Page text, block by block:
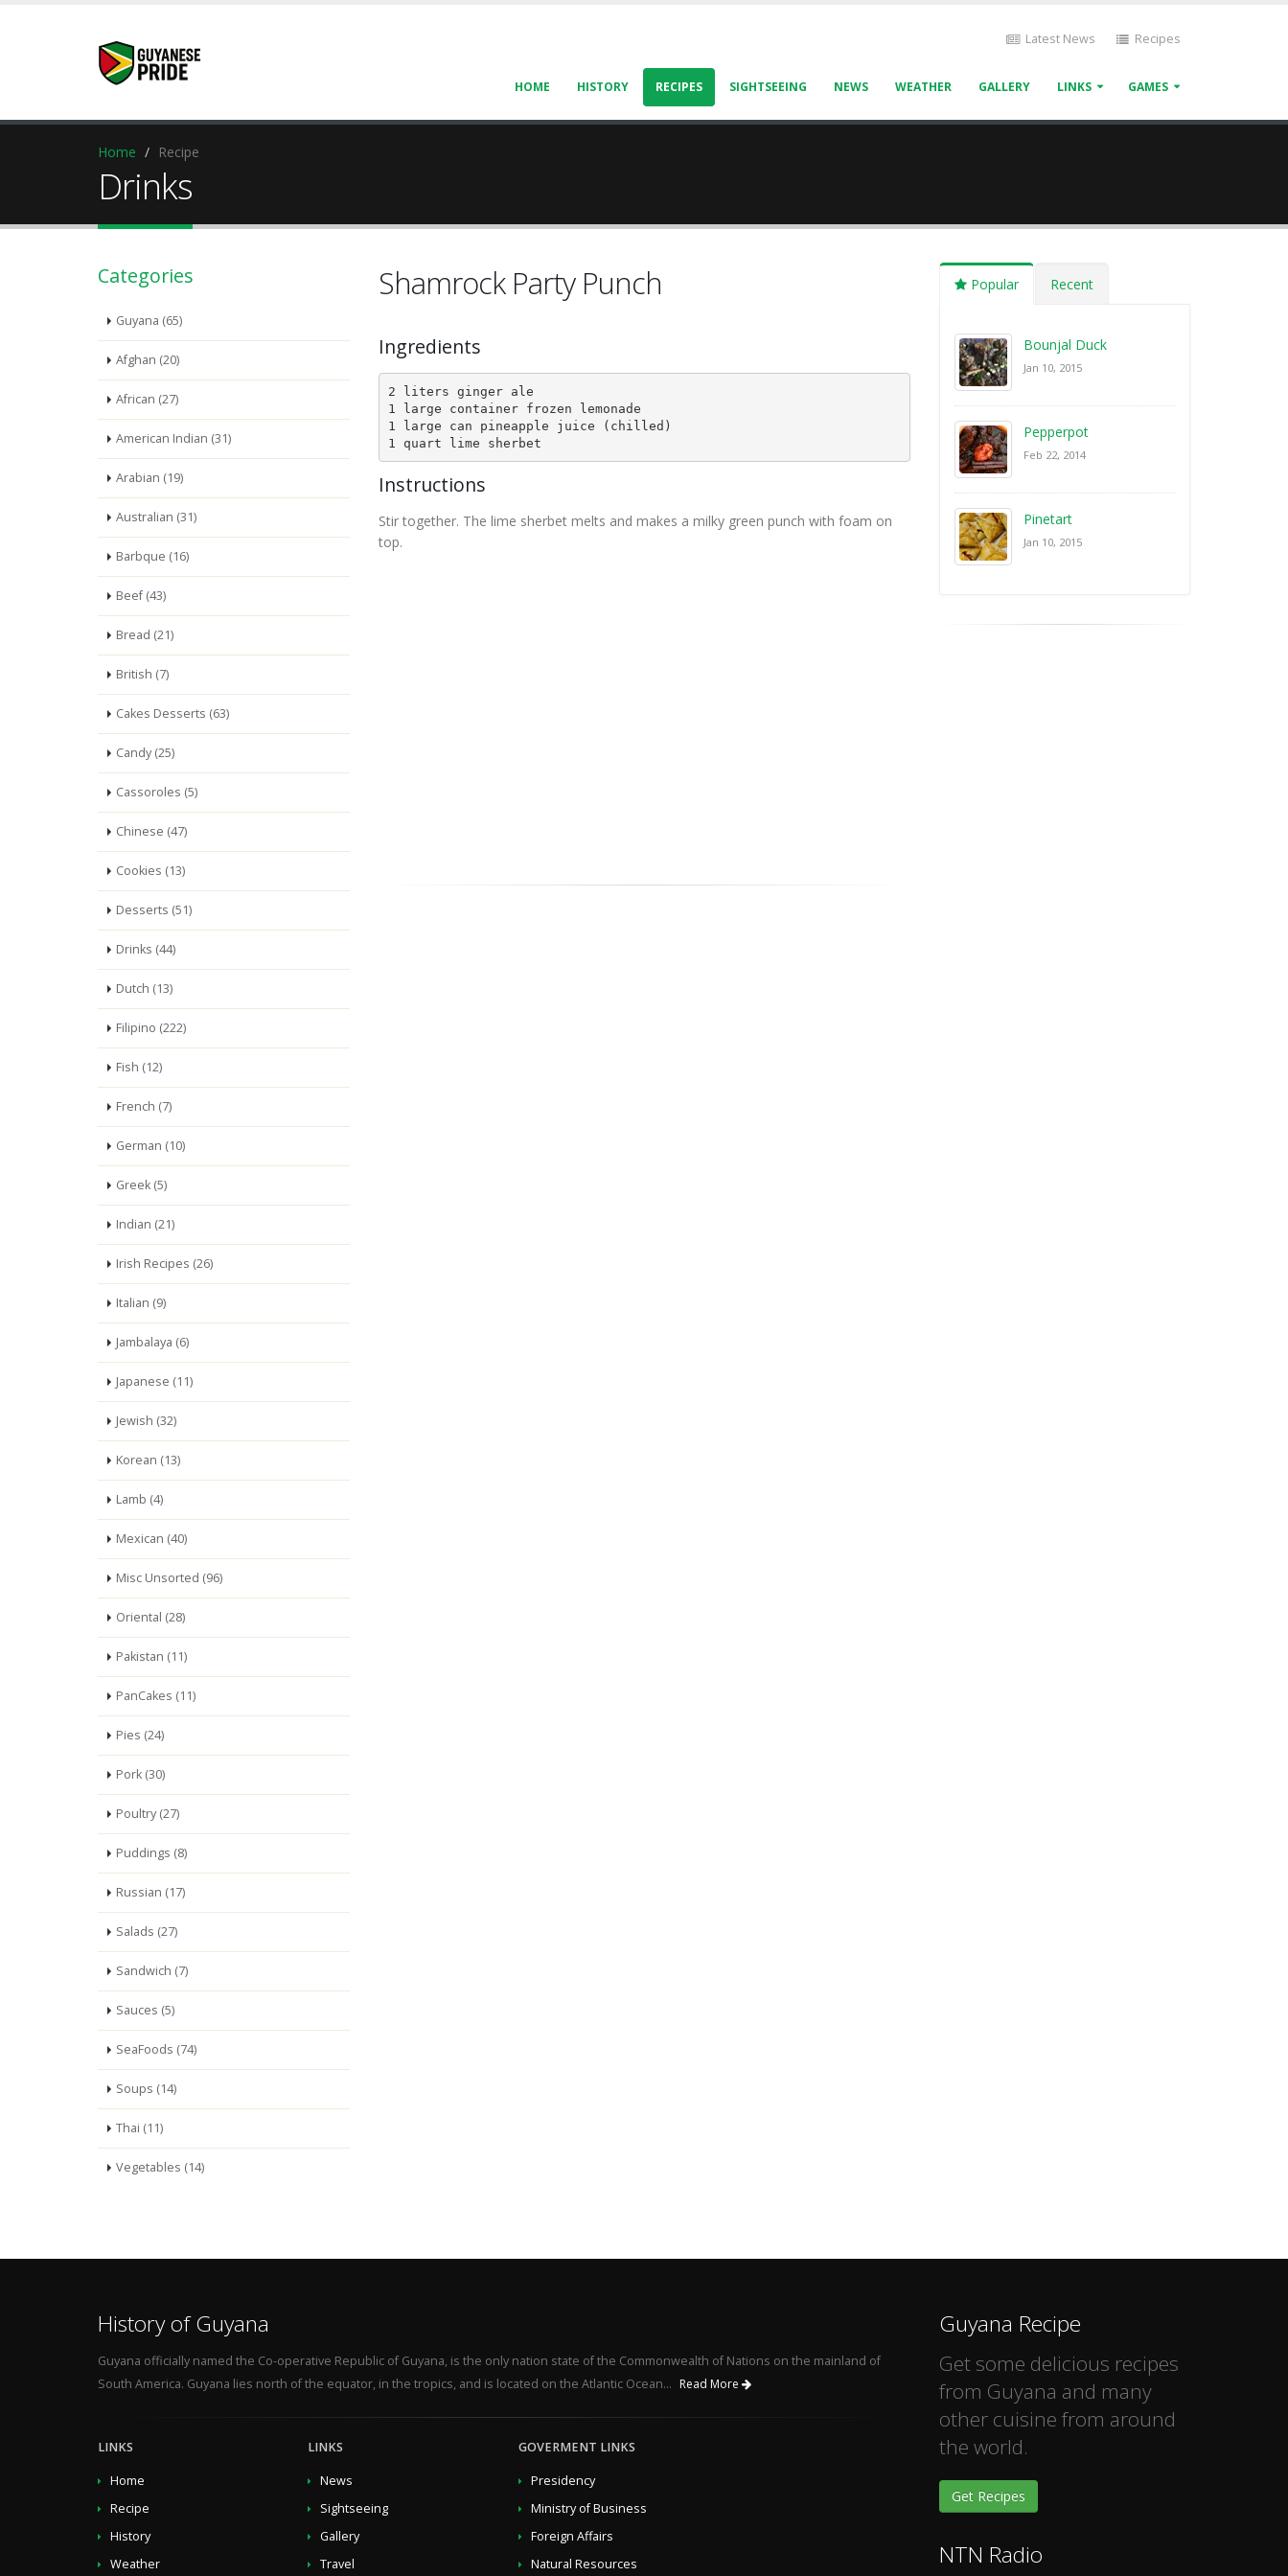
Latest News Recipes
HOME HISTORY RECIPES SIGHTSEEING NEWS WEATHER GALLERY LINKS GAMES
Home Recipe
Drinks
Categories
Guyana (65)
Afghan (20)
African (27)
American Indian (31)
Arabian (19)
Australian (31)
Barbque (16)
Beef (43)
Bread (21)
British (7)
Cakes Desserts (63)
Candy (25)
Cassoroles (5)
Chinese (47)
Cookies (13)
Desserts (51)
Drinks (44)
Dutch (13)
Filipino (222)
Fish (12)
French (7)
German (10)
Greek (5)
Indian (21)
Irish Recipes (26)
Italian (9)
Jambalaya (6)
Japanese (11)
Jewish (32)
Korean (13)
Lamb (4)
Mexican (40)
Misc Unsorted (96)
Oriental (28)
Pakistan (11)
PanCakes (11)
Pies (24)
Pork (30)
Poultry (27)
Puddings (8)
Russian (17)
Salads (27)
Sandwich (7)
Sauces (5)
SeaFoods (74)
Soups (14)
Thai (11)
Vegetables (14)
Shamrock Party Punch
Ingredients
2 liters ginger ale
1 large container frozen lemonade
1 large can pineapple juice (chilled)
1 quart lime sherbet
Instructions
Stir together. The lime sherbet melts and makes a milky green punch with foam on
top.
Popular Recent
Bounjal Duck
Jan 10, 2015
Pepperpot
Feb 22, 2014
Pinetart
Jan 10, 2015
History of Guyana
Guyana officially named the Co-operative Republic of Guyana, is the only nation state of the Commonwealth of Nations on the mainland of
South America. Guyana lies north of the equator, in the tropics, and is located on the Atlantic Ocean... Read More
LINKS
Home
Recipe
History
Weather
LINKS
News
Sightseeing
Gallery
Travel
GOVERMENT LINKS
Presidency
Ministry of Business
Foreign Affairs
Natural Resources
Guyana Recipe
Get some delicious recipes
from Guyana and many
other cuisine from around
the world.
Get Recipes
NTN Radio